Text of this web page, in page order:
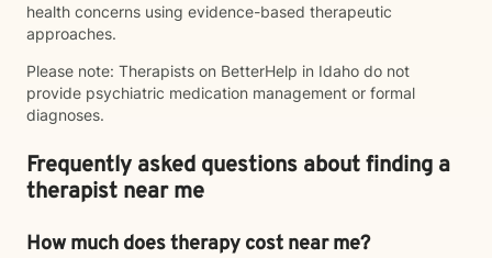
health concerns using evidence-based therapeutic
approaches.
Please note: Therapists on BetterHelp in Idaho do not
provide psychiatric medication management or formal
diagnoses.
Frequently asked questions about finding a
therapist near me
How much does therapy cost near me?